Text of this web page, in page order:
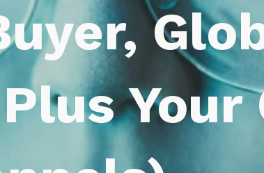
Your